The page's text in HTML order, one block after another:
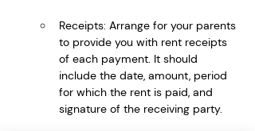
Receipts: Arrange for your parents
to provide you with rent receipts
of each payment. It should
include the date, amount, period
for which the rent is paid, and
signature of the receiving party.